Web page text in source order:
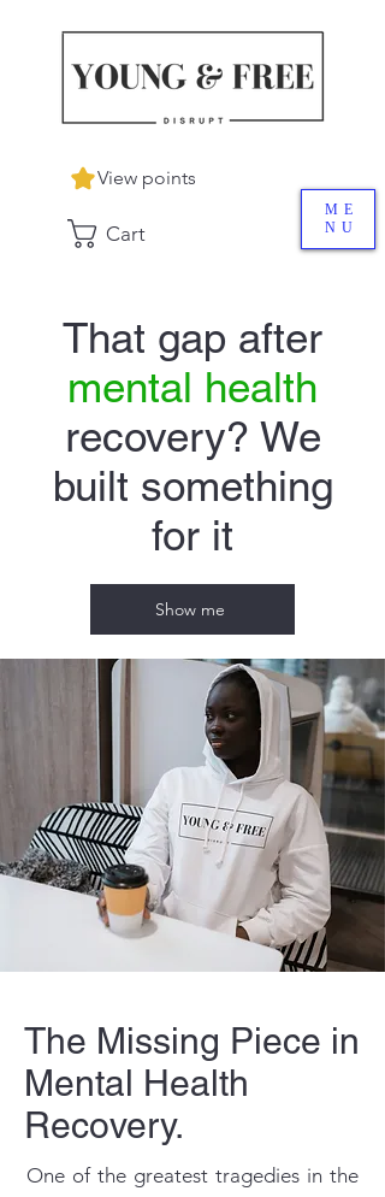
ME
NU
Cart
View points
That gap after
mental health
recovery? We
built something
for it
Show me
The Missing Piece in
Mental Health
Recovery.
One of the greatest tragedies in the